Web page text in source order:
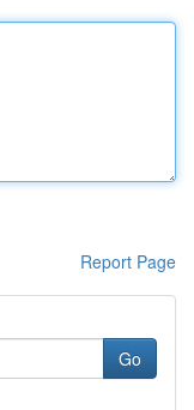
Report Page
Go